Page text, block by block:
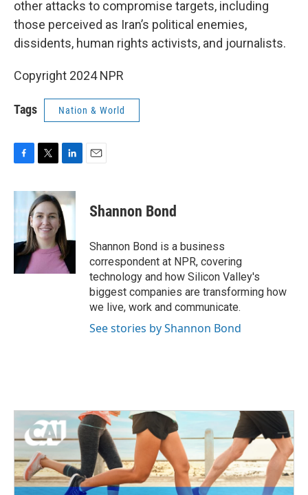
other attacks to compromise targets, including
those perceived as Iran’s political enemies,
dissidents, human rights activists, and journalists.
Copyright 2024 NPR
Tags Nation & World
c
e
o
k
i
t
t
e
r
n
k
e
d
I
n
Shannon Bond
Shannon Bond is a business
correspondent at NPR, covering
technology and how Silicon Valley's
biggest companies are transforming how
we live, work and communicate.
See stories by Shannon Bond